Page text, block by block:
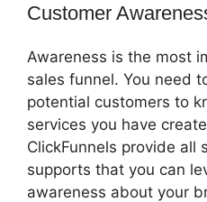
Customer
Awareness is the most
sales funnel. You need
potential customers to
services you have
ClickFunnels provide all
supports that you can
awareness about your